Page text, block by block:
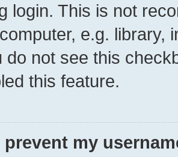
login. This is not
e.g. library,
do not see this
this feature.
prevent my